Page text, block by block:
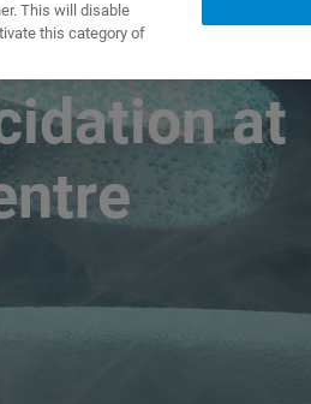
and
at
This will disable
this category of